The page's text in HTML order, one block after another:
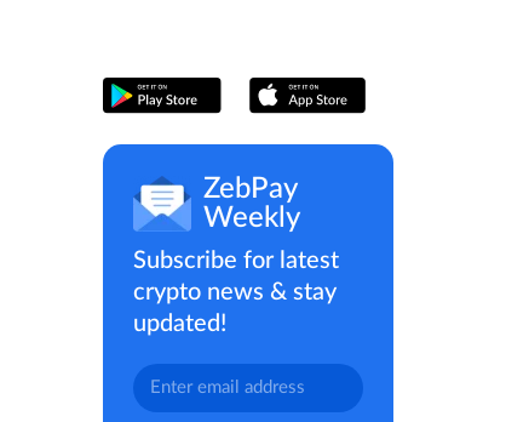
ZebPay
Weekly
Subscribe for latest
crypto news & stay
updated!